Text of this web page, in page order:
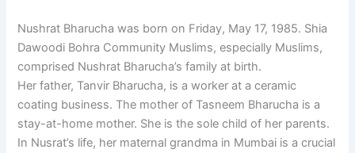
Nushrat Bharucha was born on Friday, May 17, 1985. Shia
Dawoodi Bohra Community Muslims, especially Muslims,
comprised Nushrat Bharucha’s family at birth.
Her father, Tanvir Bharucha, is a worker at a ceramic
coating business. The mother of Tasneem Bharucha is a
stay-at-home mother. She is the sole child of her parents.
In Nusrat’s life, her maternal grandma in Mumbai is a crucial